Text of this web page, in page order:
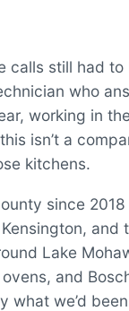
calls still had
who
working in
isn’t a
kitchens.
since
and
Lake
and
what we’d